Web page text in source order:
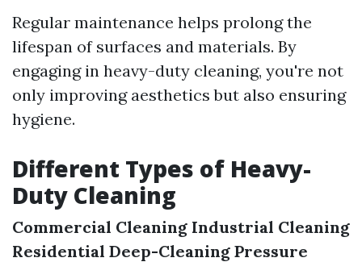
Regular maintenance helps prolong the
lifespan of surfaces and materials. By
engaging in heavy-duty cleaning, you're not
only improving aesthetics but also ensuring
hygiene.
Different Types of Heavy-
Duty Cleaning
Commercial Cleaning Industrial Cleaning
Residential Deep-Cleaning Pressure